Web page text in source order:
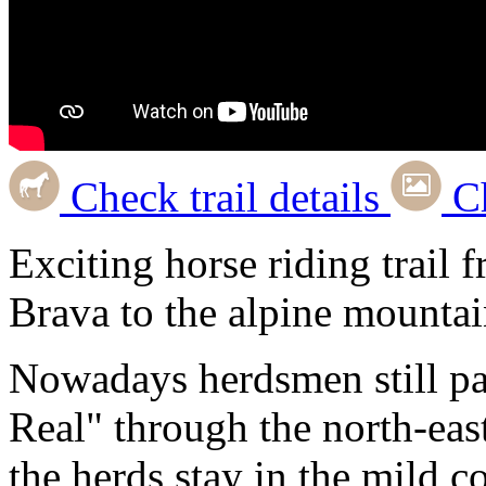
Check trail details
Exciting horse riding trail
Brava to the alpine
Nowadays herdsmen still
Real" through the north-
the herds stay in the mild